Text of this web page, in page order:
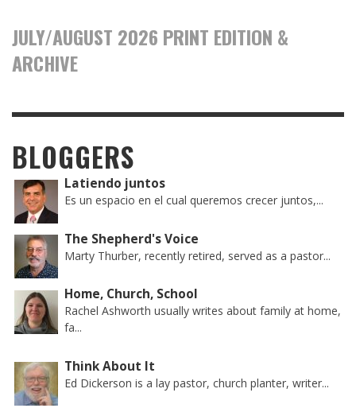
JULY/AUGUST 2026 PRINT EDITION &
ARCHIVE
BLOGGERS
Latiendo juntos
Es un espacio en el cual queremos crecer juntos,...
The Shepherd's Voice
Marty Thurber, recently retired, served as a pastor...
Home, Church, School
Rachel Ashworth usually writes about family at home,
fa...
Think About It
Ed Dickerson is a lay pastor, church planter, writer...